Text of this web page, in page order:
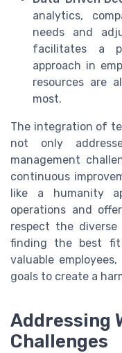
analytics,
needs and
facilitates a
approach in
resources are
most.
The integration of
not only
management
continuous
like a humanity
operations and
respect the
finding the best
valuable
goals to create a
Addressing
Challenges